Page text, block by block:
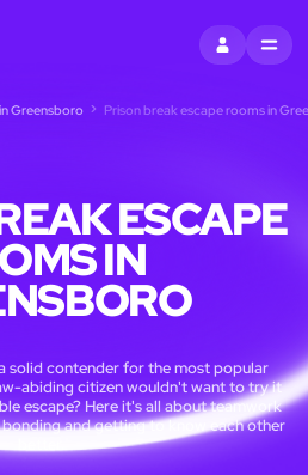
SIGN INMENU
Greensboro Prison break escape rooms in
ESCAPE
IN
solid contender for the most popular
abiding citizen wouldn't want to try it
escape? Here it's all about teamwork
and getting to know each other